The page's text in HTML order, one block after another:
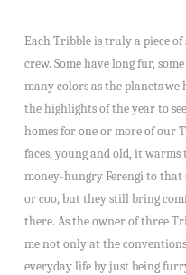
Each Tribble is truly a piece
crew. Some have long fur,
many colors as the planets we
the highlights of the year to
homes for one or more of our
faces, young and old, it
money-hungry Ferengi to
or coo, but they still bring
there. As the owner of three
me not only at the
everyday life by just being